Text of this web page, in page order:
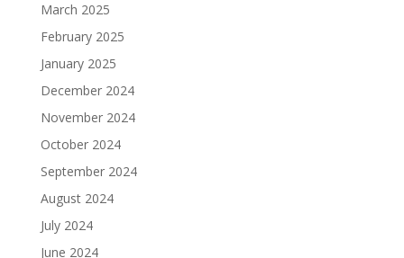
March 2025
February 2025
January 2025
December 2024
November 2024
October 2024
September 2024
August 2024
July 2024
June 2024